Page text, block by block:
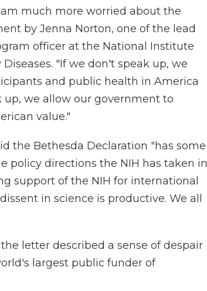
much more worried about the
by Jenna Norton, one of the lead
officer at the National Institute
"If we don't speak up, we
and public health in America
up, we allow our government to
value."
the Bethesda Declaration "has some
policy directions the NIH has taken in
support of the NIH for international
in science is productive. We all
letter described a sense of despair
largest public funder of